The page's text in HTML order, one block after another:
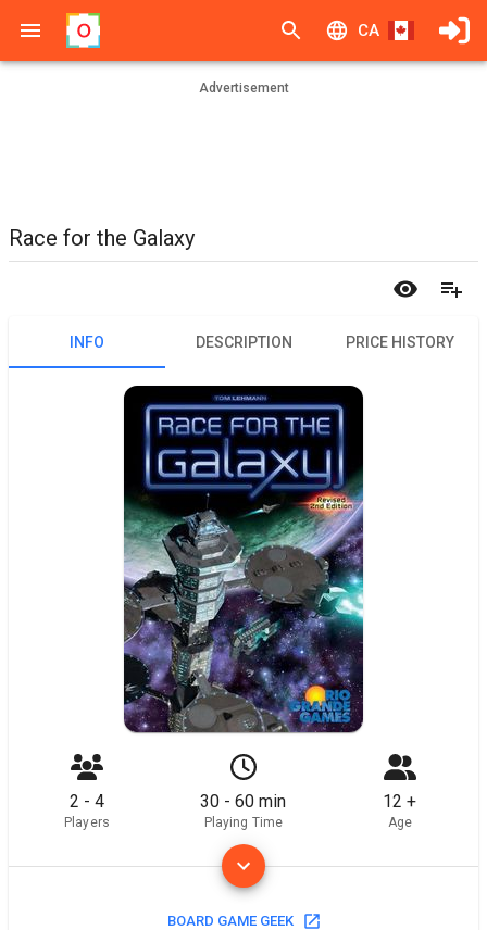
CA
Advertisement
Race for the Galaxy
INFO DESCRIPTION PRICE HISTORY
2 - 4
Players
30 - 60 min
Playing Time
12 +
Age
BOARD GAME GEEK